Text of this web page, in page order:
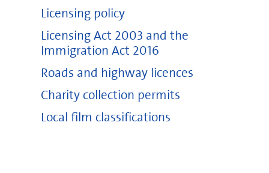
Licensing policy
Licensing Act 2003 and the
Immigration Act 2016
Roads and highway licences
Charity collection permits
Local film classifications